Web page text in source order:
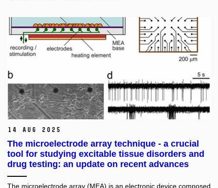
14 Aug 2025
The microelectrode array technique - a crucial
tool for studying excitable tissue disorders and
drug testing: an update on recent advances
The microelectrode array (MEA) is an electronic device composed